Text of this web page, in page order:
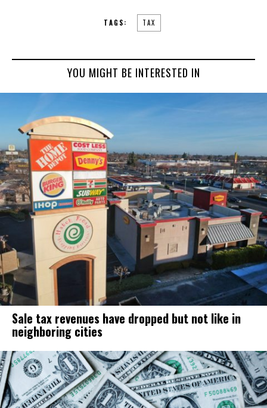
TAGS: TAX
YOU MIGHT BE INTERESTED IN
Sale tax revenues have dropped but not like in
neighboring cities